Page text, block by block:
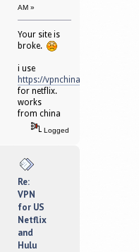
AM »
Your site is
broke.
i use
https://vpnchina.io
for netflix.
works
from china
Logged
Re:
VPN
for US
Netflix
and
Hulu